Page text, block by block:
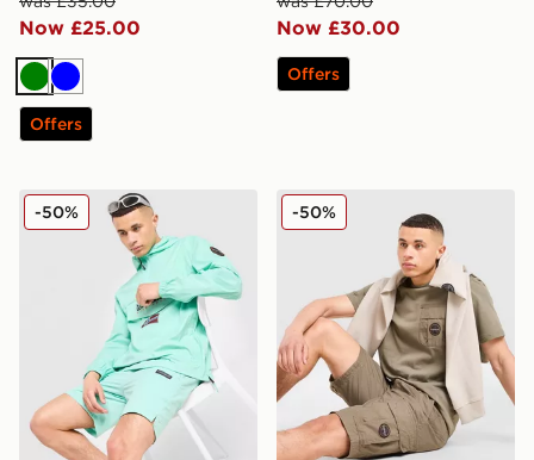
Now £25.00
Green
Blue
Offers
Now £30.00
Offers
Napapijri Nezy Shorts
-50% Napapijri Rydal Pocket
-50%